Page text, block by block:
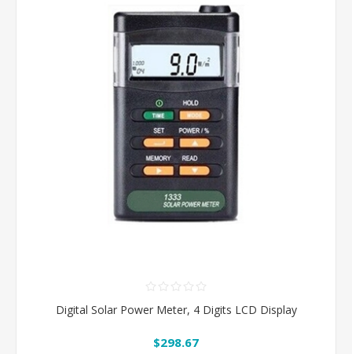
Digital Solar Power Meter, 4 Digits LCD Display
$298.67